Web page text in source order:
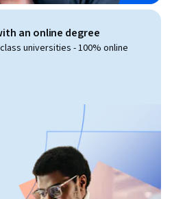
an online degree
universities - 100% online